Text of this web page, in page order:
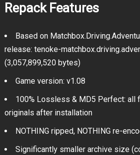
Repack Features
Based on
release: tenoke-
(3,057,899,520 bytes)
Game version: v1.08
100% Lossless & MD5 Perfect: all
originals after installation
NOTHING ripped, NOTHING re-
Significantly smaller archive size